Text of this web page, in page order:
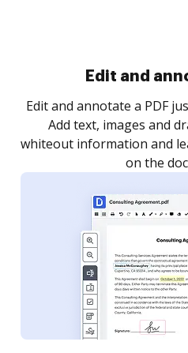
Sign and
Sign a document yourself
as you need to get it
notified every time your